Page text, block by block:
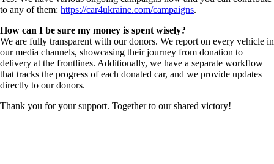
to any of them: https://car4ukraine.com/campaigns.
How can I be sure my money is spent wisely?
We are fully transparent with our donors. We report on every vehicle in
our media channels, showcasing their journey from donation to
delivery at the frontlines. Additionally, we have a separate workflow
that tracks the progress of each donated car, and we provide updates
directly to our donors.
Thank you for your support. Together to our shared victory!